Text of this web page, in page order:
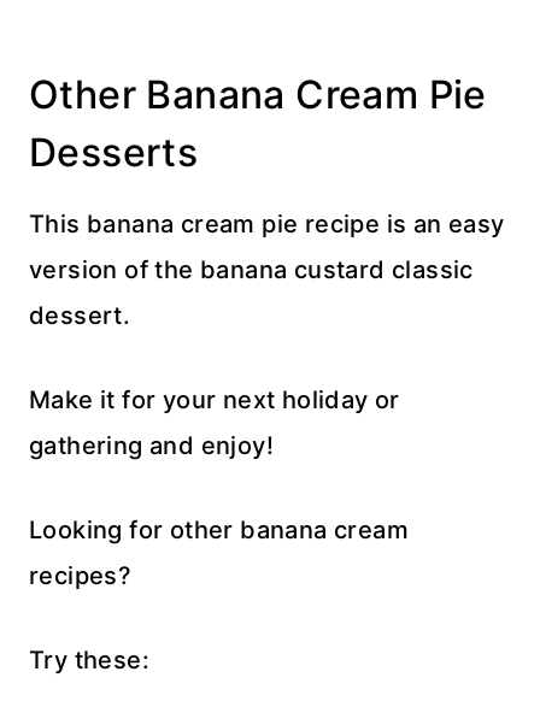
Other Banana Cream Pie
Desserts
This banana cream pie recipe is an easy
version of the banana custard classic
dessert.
Make it for your next holiday or
gathering and enjoy!
Looking for other banana cream
recipes?
Try these: